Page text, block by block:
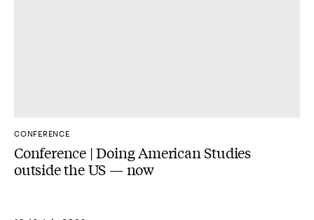
CONFERENCE
Conference | Doing American Studies
outside the US — now